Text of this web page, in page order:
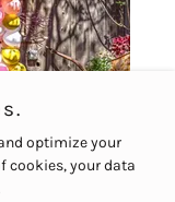
optimize your
cookies, your data